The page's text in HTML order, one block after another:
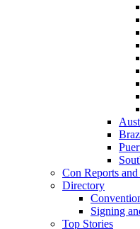
Con Reports and
Directory
Signing
Top Stories